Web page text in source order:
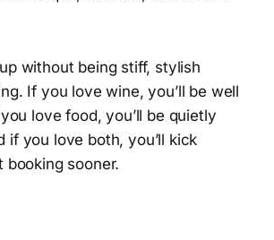
without being stiff, stylish
If you love wine, you’ll be well
love food, you’ll be quietly
if you love both, you’ll kick
sooner.